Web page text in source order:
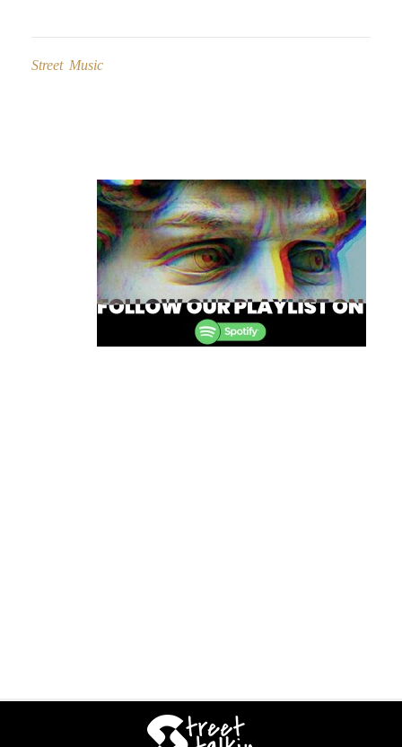
Street Music
navigation